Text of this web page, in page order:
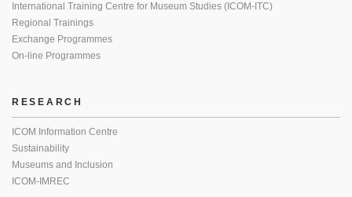
International Training Centre for Museum Studies (ICOM-ITC)
Regional Trainings
Exchange Programmes
On-line Programmes
RESEARCH
ICOM Information Centre
Sustainability
Museums and Inclusion
ICOM-IMREC